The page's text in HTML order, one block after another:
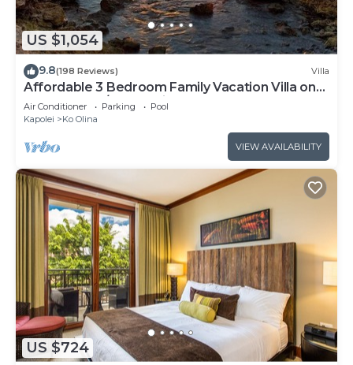
US $1,054
9.8(198 Reviews) Villa
Affordable 3 Bedroom Family Vacation Villa on
the 9th Floor/Ocean View
Air Conditioner Parking
Pool
Kapolei
Ko Olina
VIEW AVAILABILITY
US $724